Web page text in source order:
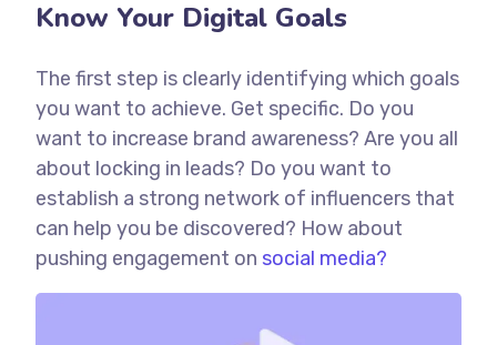
Know Your Digital Goals
The first step is clearly identifying which goals
you want to achieve. Get specific. Do you
want to increase brand awareness? Are you all
about locking in leads? Do you want to
establish a strong network of influencers that
can help you be discovered? How about
pushing engagement on social media?